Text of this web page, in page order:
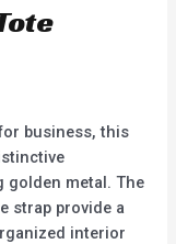
business, this
golden metal. The
strap provide a
interior